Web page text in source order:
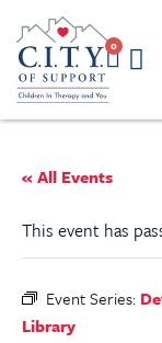
0
« All Events
This event has
Event Series:
Library